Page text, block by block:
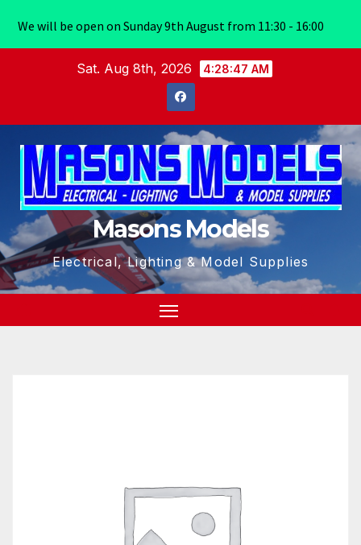
Sat. Aug 8th, 2026 4:28:47 AM
Masons Models
Electrical, Lighting & Model Supplies
We will be open on Sunday 9th August from 11:30 - 16:00